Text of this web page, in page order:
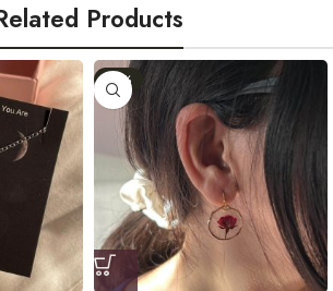
Avoid washing or water exposure
Women, for Women
atwork.cactuss@gmail.comor DM us on
from opening the sealed mailer).
the issue.
a replacement or refund as needed. Thank
💛
Products
-11%